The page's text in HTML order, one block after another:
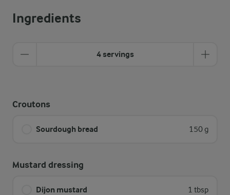
Ingredients
4 servings
Croutons
Sourdough bread 150 g
Mustard dressing
Dijon mustard 1 tbsp